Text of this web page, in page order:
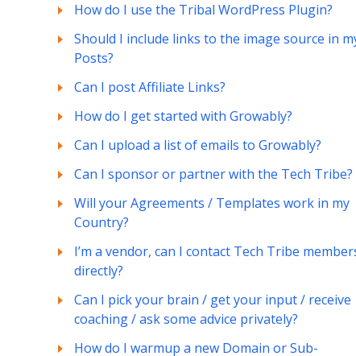
How do I use the Tribal WordPress Plugin?
Should I include links to the image source in
Posts?
Can I post Affiliate Links?
How do I get started with Growably?
Can I upload a list of emails to Growably?
Can I sponsor or partner with the Tech Tribe?
Will your Agreements / Templates work in my
Country?
I’m a vendor, can I contact Tech Tribe
directly?
Can I pick your brain / get your input / receive
coaching / ask some advice privately?
How do I warmup a new Domain or Sub-